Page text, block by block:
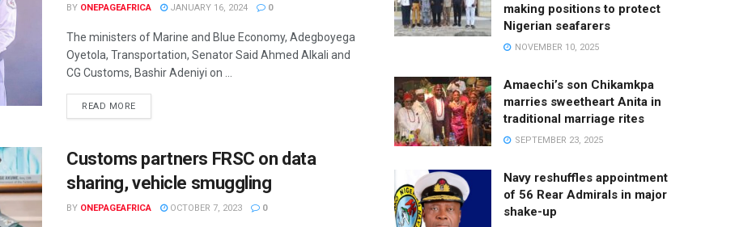
BY ONEPAGEAFRICA JANUARY 16, 2024 0
The ministers of Marine and Blue Economy, Adegboyega
Oyetola, Transportation, Senator Said Ahmed Alkali and
CG Customs, Bashir Adeniyi on ...
READ MORE
Customs partners FRSC on data
sharing, vehicle smuggling
BY ONEPAGEAFRICA OCTOBER 7, 2023 0
making positions to protect
Nigerian seafarers
NOVEMBER 10, 2025
Amaechi’s son Chikamkpa
marries sweetheart Anita in
traditional marriage rites
SEPTEMBER 23, 2025
Navy reshuffles appointment
of 56 Rear Admirals in major
shake-up